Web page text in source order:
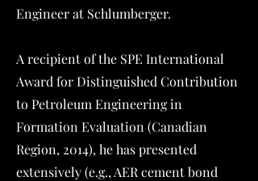
Engineer at Schlumberger.
A recipient of the SPE International
Award for Distinguished Contribution
to Petroleum Engineering in
Formation Evaluation (Canadian
Region, 2014), he has presented
extensively (e.g., AER cement bond